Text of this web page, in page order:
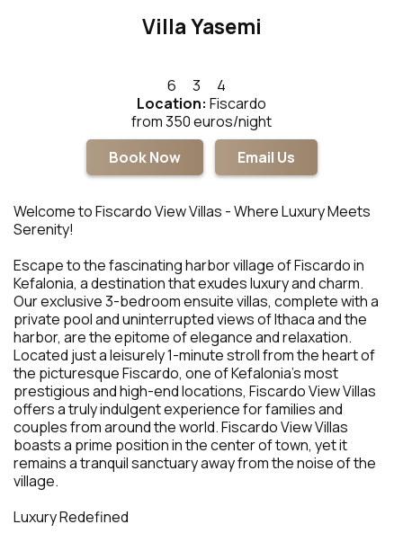
Villa Yasemi
6 3
4
Location: Fiscardo
from 350 euros/night
Book Now
Email Us
Welcome to Fiscardo View Villas - Where Luxury Meets
Serenity!
Escape to the fascinating harbor village of Fiscardo in
Kefalonia, a destination that exudes luxury and charm.
Our exclusive 3-bedroom ensuite villas, complete with a
private pool and uninterrupted views of Ithaca and the
harbor, are the epitome of elegance and relaxation.
Located just a leisurely 1-minute stroll from the heart of
the picturesque Fiscardo, one of Kefalonia's most
prestigious and high-end locations, Fiscardo View Villas
offers a truly indulgent experience for families and
couples from around the world. Fiscardo View Villas
boasts a prime position in the center of town, yet it
remains a tranquil sanctuary away from the noise of the
village.
Luxury Redefined